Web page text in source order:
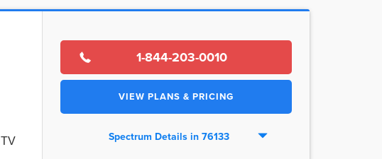
1-844-203-0010
VIEW PLANS & PRICING
Spectrum Details in 76133